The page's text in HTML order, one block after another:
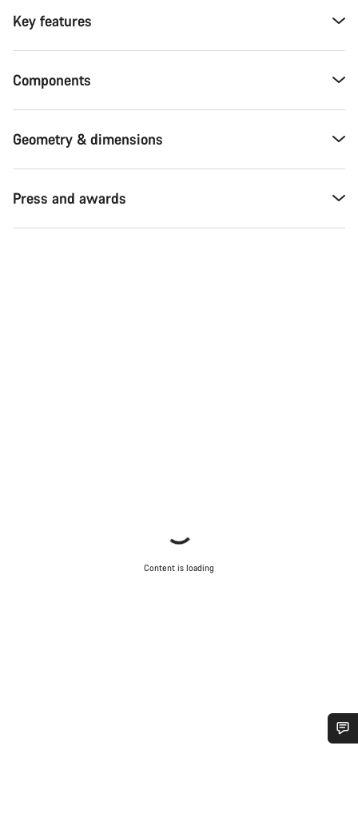
Key features
Components
Geometry & dimensions
Press and awards
Content is loading